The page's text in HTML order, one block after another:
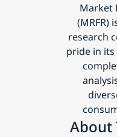
Market
(MRFR)
research
pride in its
About